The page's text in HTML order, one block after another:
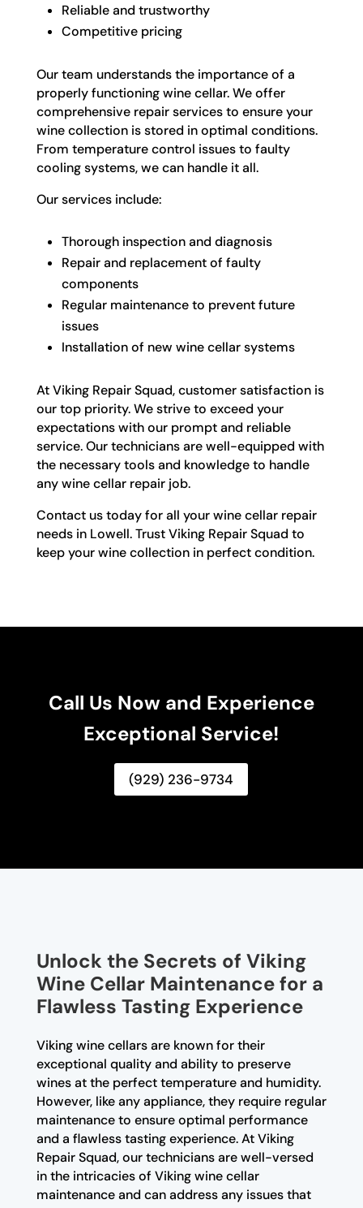
Reliable and trustworthy
Competitive pricing
Our team understands the importance of a
properly functioning wine cellar. We offer
comprehensive repair services to ensure your
wine collection is stored in optimal conditions.
From temperature control issues to faulty
cooling systems, we can handle it all.
Our services include:
Thorough inspection and diagnosis
Repair and replacement of faulty
components
Regular maintenance to prevent future
issues
Installation of new wine cellar systems
At Viking Repair Squad, customer satisfaction is
our top priority. We strive to exceed your
expectations with our prompt and reliable
service. Our technicians are well-equipped with
the necessary tools and knowledge to handle
any wine cellar repair job.
Contact us today for all your wine cellar repair
needs in Lowell. Trust Viking Repair Squad to
keep your wine collection in perfect condition.
Call Us Now and Experience
Exceptional Service!
(929) 236-9734
Unlock the Secrets of Viking
Wine Cellar Maintenance for a
Flawless Tasting Experience
Viking wine cellars are known for their
exceptional quality and ability to preserve
wines at the perfect temperature and humidity.
However, like any appliance, they require regular
maintenance to ensure optimal performance
and a flawless tasting experience. At Viking
Repair Squad, our technicians are well-versed
in the intricacies of Viking wine cellar
maintenance and can address any issues that